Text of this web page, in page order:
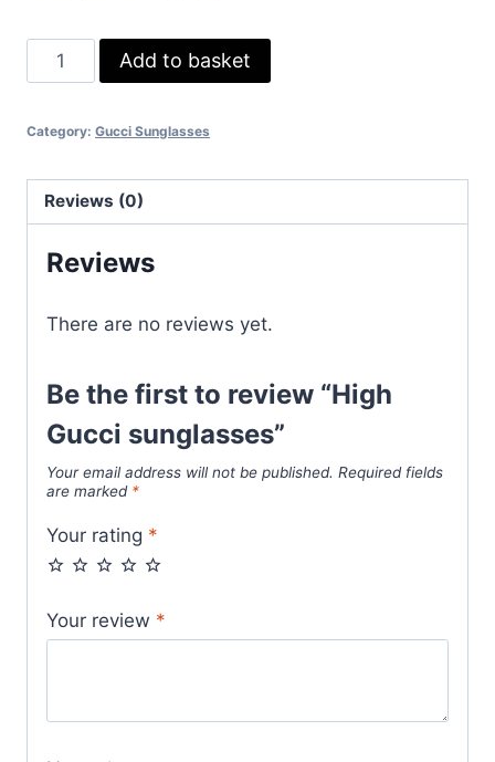
High
Gucci
quantity
Add to basket
Category: Gucci Sunglasses
Reviews (0)
Reviews
There are no reviews yet.
Be the first to review “High
Gucci sunglasses”
Your email address will not be published. Required fields
are marked *
Your rating *
Your review *